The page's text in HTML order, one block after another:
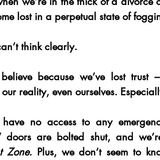
lost in a perpetual state of
think clearly.
because we’ve lost trust
reality, even ourselves.
no access to any
doors are bolted shut, and
Zone. Plus, we don’t seem to